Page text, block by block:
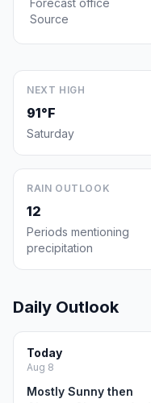
Forecast office
Source
NEXT HIGH
91°F
Saturday
RAIN OUTLOOK
12
Periods mentioning
precipitation
Daily Outlook
Today
Aug 8
Mostly Sunny then